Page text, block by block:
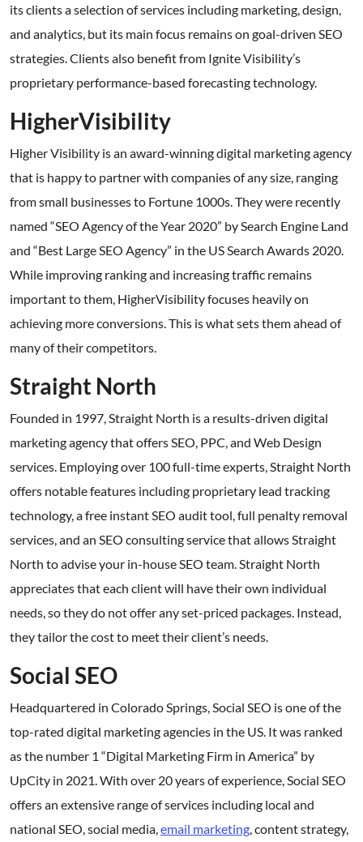
its clients a selection of services including marketing, design,
and analytics, but its main focus remains on goal-driven SEO
strategies. Clients also benefit from Ignite Visibility’s
proprietary performance-based forecasting technology.
HigherVisibility
Higher Visibility is an award-winning digital marketing agency
that is happy to partner with companies of any size, ranging
from small businesses to Fortune 1000s. They were recently
named “SEO Agency of the Year 2020” by Search Engine Land
and “Best Large SEO Agency” in the US Search Awards 2020.
While improving ranking and increasing traffic remains
important to them, HigherVisibility focuses heavily on
achieving more conversions. This is what sets them ahead of
many of their competitors.
Straight North
Founded in 1997, Straight North is a results-driven digital
marketing agency that offers SEO, PPC, and Web Design
services. Employing over 100 full-time experts, Straight North
offers notable features including proprietary lead tracking
technology, a free instant SEO audit tool, full penalty removal
services, and an SEO consulting service that allows Straight
North to advise your in-house SEO team. Straight North
appreciates that each client will have their own individual
needs, so they do not offer any set-priced packages. Instead,
they tailor the cost to meet their client’s needs.
Social SEO
Headquartered in Colorado Springs, Social SEO is one of the
top-rated digital marketing agencies in the US. It was ranked
as the number 1 “Digital Marketing Firm in America” by
UpCity in 2021. With over 20 years of experience, Social SEO
offers an extensive range of services including local and
national SEO, social media,email marketing, content strategy,